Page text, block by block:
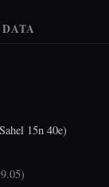
15n 40e)
)